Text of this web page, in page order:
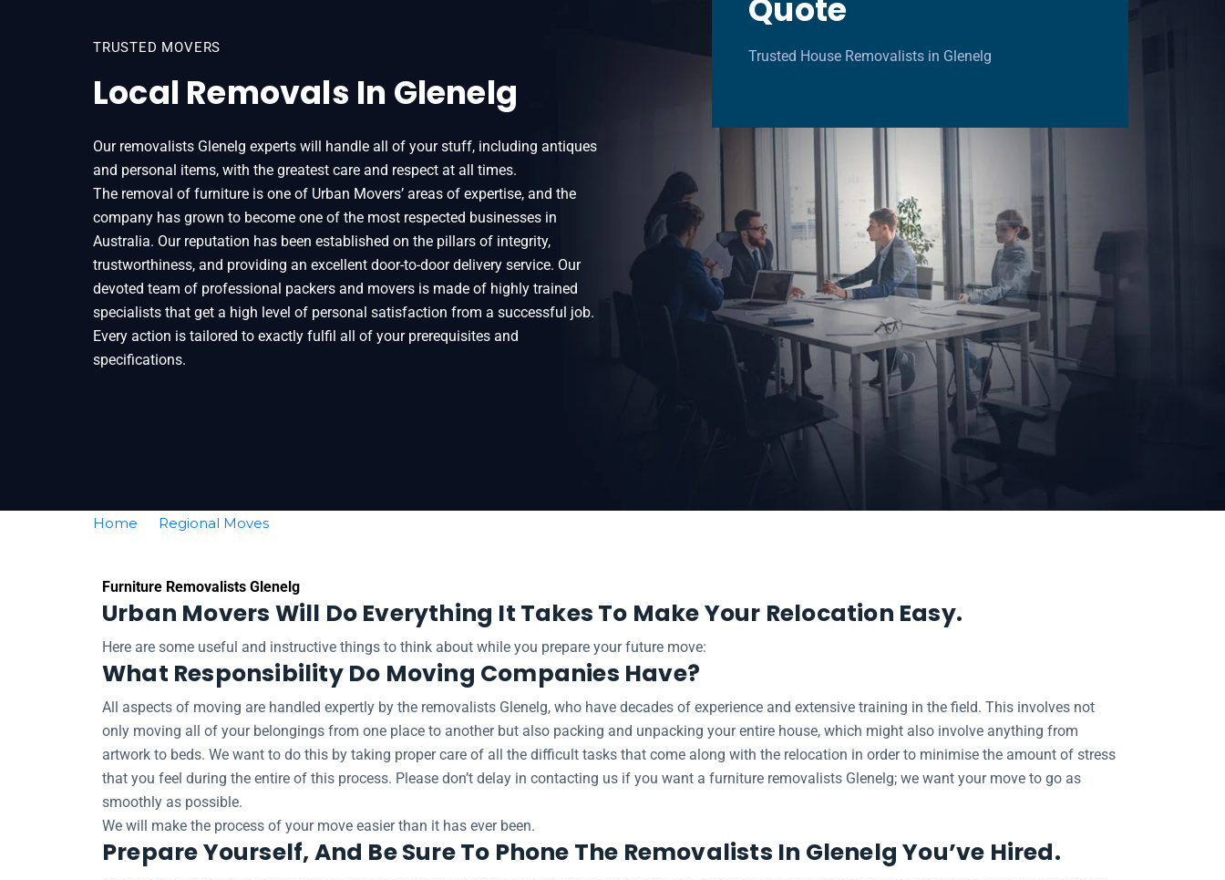
Home Regional Moves
TRUSTED MOVERS
Local Removals In Glenelg
Our removalists Glenelg experts will handle all of your stuff, including antiques
and personal items, with the greatest care and respect at all times.
The removal of furniture is one of Urban Movers’ areas of expertise, and the
company has grown to become one of the most respected businesses in
Australia. Our reputation has been established on the pillars of integrity,
trustworthiness, and providing an excellent door-to-door delivery service. Our
devoted team of professional packers and movers is made of highly trained
specialists that get a high level of personal satisfaction from a successful job.
Every action is tailored to exactly fulfil all of your prerequisites and
specifications.
Quote
Trusted House Removalists in Glenelg
Furniture Removalists Glenelg
Urban Movers Will Do Everything It Takes To Make Your Relocation Easy.
Here are some useful and instructive things to think about while you prepare your future move:
What Responsibility Do Moving Companies Have?
All aspects of moving are handled expertly by the removalists Glenelg, who have decades of experience and extensive training in the field. This involves not
only moving all of your belongings from one place to another but also packing and unpacking your entire house, which might also involve anything from
artwork to beds. We want to do this by taking proper care of all the difficult tasks that come along with the relocation in order to minimise the amount of stress
that you feel during the entire of this process. Please don’t delay in contacting us if you want a furniture removalists Glenelg; we want your move to go as
smoothly as possible.
We will make the process of your move easier than it has ever been.
Prepare Yourself, And Be Sure To Phone The Removalists In Glenelg You’ve Hired.